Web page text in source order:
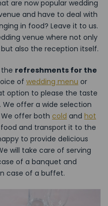
are now popular wedding
and have to deal with
in food? Leave it to us.
venue where not only
also the reception itself.
refreshments for the
of wedding menu or
option to please the taste
offer a wide selection
We offer both cold and hot
food and transport it to the
to provide delicious
will take care of serving
of a banquet and
case of a buffet.